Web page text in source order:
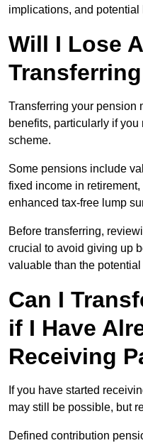
implications, and potential
Will I Lose
Transferring your pension
benefits, particularly if
scheme.
Some pensions include
fixed income in
enhanced tax-free lump
Before transferring,
crucial to avoid giving up
valuable than the
Can I
if I Have
Receiving
If you have started
may still be possible, but
Defined contribution